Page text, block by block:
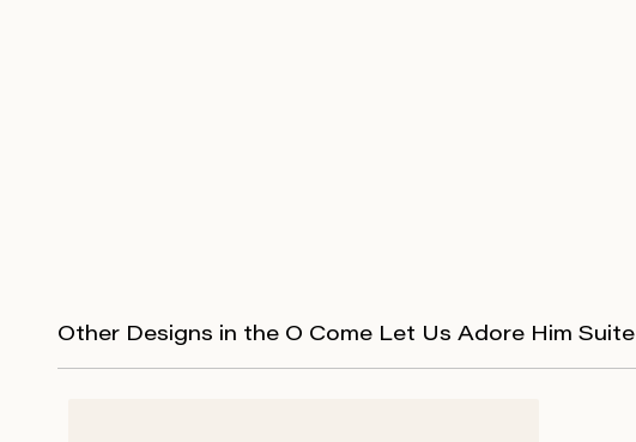
Other Designs in the O Come Let Us Adore Him Suite